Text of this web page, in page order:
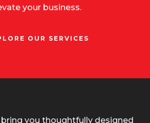
your business.
OUR SERVICES
you thoughtfully designed